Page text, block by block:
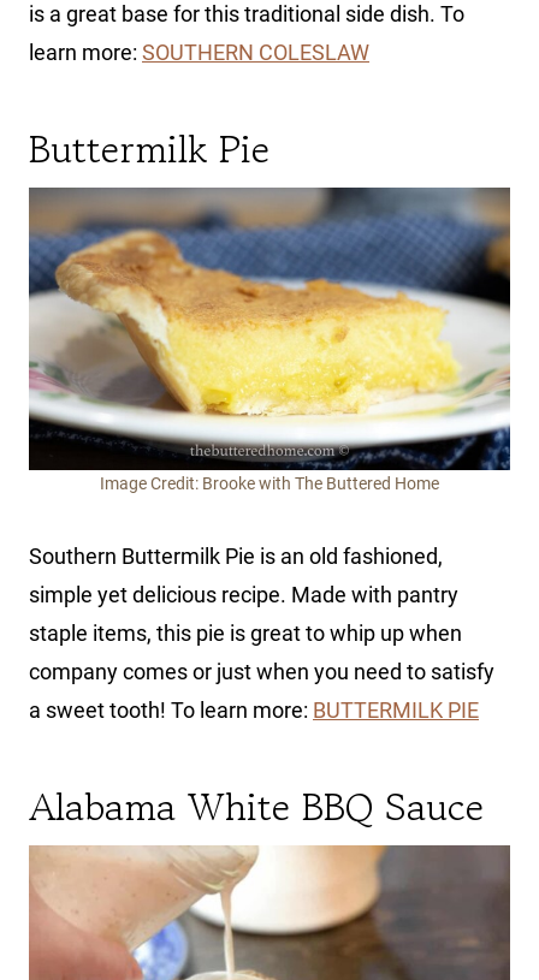
is a great base for this traditional side dish. To
learn more: SOUTHERN COLESLAW
Buttermilk Pie
Image Credit: Brooke with The Buttered Home
Southern Buttermilk Pie is an old fashioned,
simple yet delicious recipe. Made with pantry
staple items, this pie is great to whip up when
company comes or just when you need to satisfy
a sweet tooth! To learn more: BUTTERMILK PIE
Alabama White BBQ Sauce